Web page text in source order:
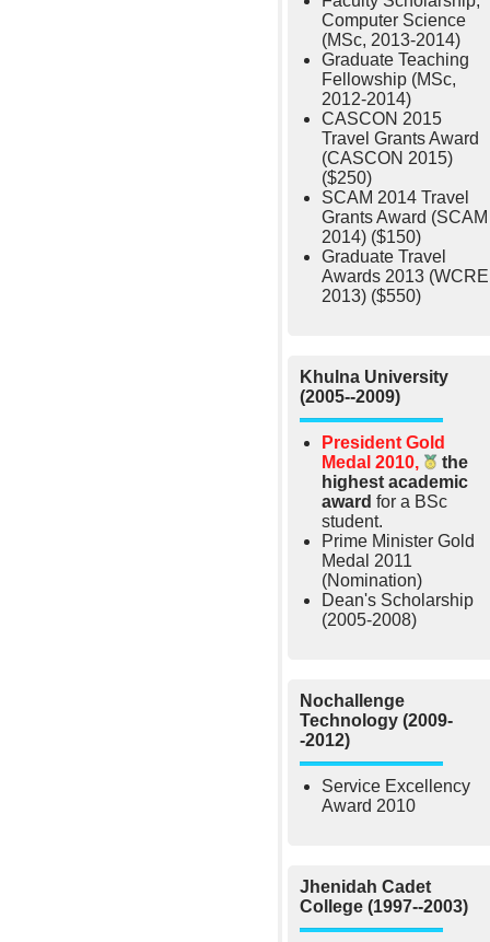
Computer Science
(MSc, 2013-2014)
Graduate Teaching
Fellowship (MSc,
2012-2014)
CASCON 2015
Travel Grants Award
(CASCON 2015)
($250)
SCAM 2014 Travel
Grants Award (SCAM
2014) ($150)
Graduate Travel
Awards 2013 (WCRE
2013) ($550)
Khulna University
(2005--2009)
President Gold
Medal 2010,
the
highest academic
award for a BSc
student.
Prime Minister Gold
Medal 2011
(Nomination)
Dean's Scholarship
(2005-2008)
Nochallenge
Technology (2009-
-2012)
Service Excellency
Award 2010
Jhenidah Cadet
College (1997--2003)